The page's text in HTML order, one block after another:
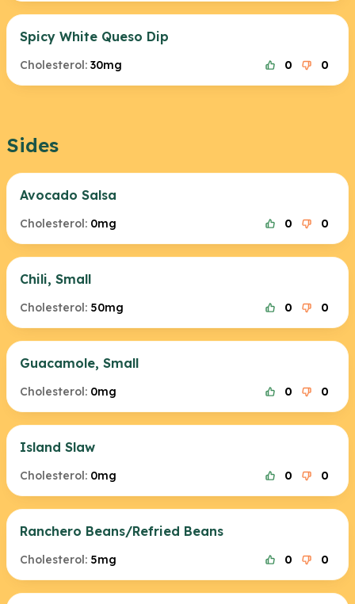
Spicy White Queso Dip
Cholesterol: 30mg 0 0
Sides
Avocado Salsa
Cholesterol: 0mg 0 0
Chili, Small
Cholesterol: 50mg 0 0
Guacamole, Small
Cholesterol: 0mg 0 0
Island Slaw
Cholesterol: 0mg 0 0
Ranchero Beans/Refried Beans
Cholesterol: 5mg 0 0